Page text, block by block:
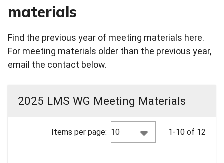
materials
Find the previous year of meeting materials here.
For meeting materials older than the previous year,
email the contact below.
2025 LMS WG Meeting Materials
Items per page: 10 1-10 of 12